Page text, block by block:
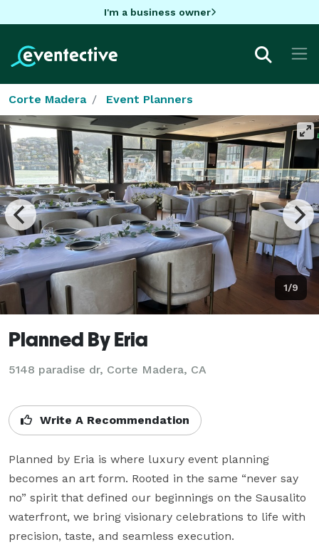
I'm a business owner
Corte Madera Event Planners
1/9
Planned By Eria
5148 paradise dr, Corte Madera, CA
Write A Recommendation
Planned by Eria is where luxury event planning
becomes an art form. Rooted in the same “never say
no” spirit that defined our beginnings on the Sausalito
waterfront, we bring visionary celebrations to life with
precision, taste, and seamless execution.